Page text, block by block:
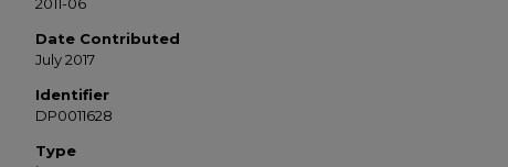
Date Contributed
July 2017
Identifier
DP0011628
Type